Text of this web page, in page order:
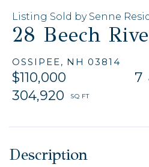
28 Beech
OSSIPEE, NH 03814
$110,000
7
304,920
Listing Sold by Senne